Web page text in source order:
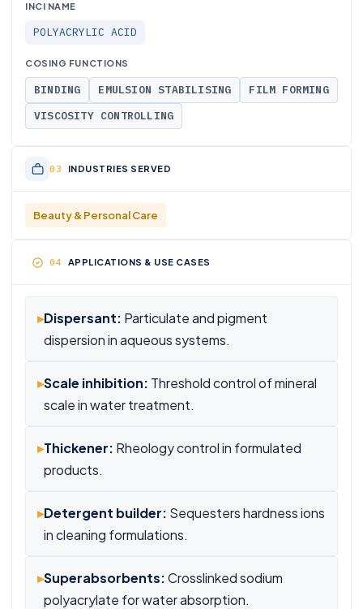
INCI NAME
POLYACRYLIC ACID
COSING FUNCTIONS
BINDING EMULSION STABILISING
FILM FORMING
VISCOSITY CONTROLLING
INDUSTRIES SERVED
Beauty & Personal Care
APPLICATIONS & USE CASES
▸Dispersant: Particulate and pigment
dispersion in aqueous systems.
▸Scale inhibition: Threshold control of mineral
scale in water treatment.
▸Thickener: Rheology control in formulated
products.
▸Detergent builder: Sequesters hardness ions
in cleaning formulations.
▸Superabsorbents:Crosslinked sodium
polyacrylate for water absorption.